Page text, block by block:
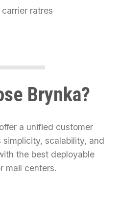
ratres
Brynka?
a unified customer
scalability, and
the best deployable
mail centers.